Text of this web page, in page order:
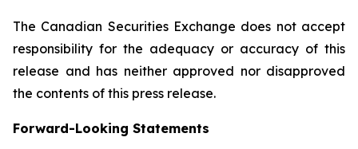
The Canadian Securities Exchange does not accept
responsibility for the adequacy or accuracy of this
release and has neither approved nor disapproved
the contents of this press release.
Forward-Looking Statements